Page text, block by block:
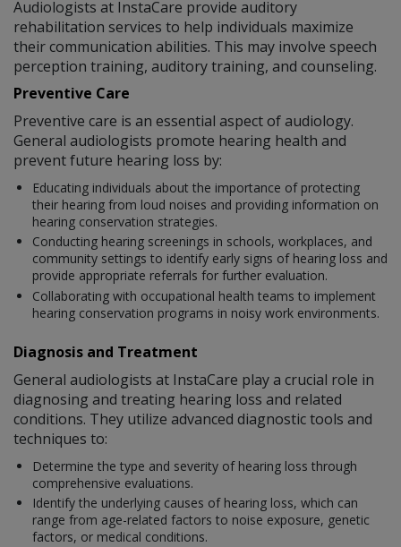
Audiologists at InstaCare provide auditory
rehabilitation services to help individuals maximize
their communication abilities. This may involve speech
perception training, auditory training, and counseling.
Preventive Care
Preventive care is an essential aspect of audiology.
General audiologists promote hearing health and
prevent future hearing loss by:
Educating individuals about the importance of protecting
their hearing from loud noises and providing information on
hearing conservation strategies.
Conducting hearing screenings in schools, workplaces, and
community settings to identify early signs of hearing loss and
provide appropriate referrals for further evaluation.
Collaborating with occupational health teams to implement
hearing conservation programs in noisy work environments.
Diagnosis and Treatment
General audiologists at InstaCare play a crucial role in
diagnosing and treating hearing loss and related
conditions. They utilize advanced diagnostic tools and
techniques to:
Determine the type and severity of hearing loss through
comprehensive evaluations.
Identify the underlying causes of hearing loss, which can
range from age-related factors to noise exposure, genetic
factors, or medical conditions.